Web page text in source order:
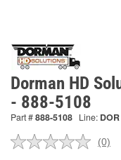
Dorman HD
- 888-5108
Part #888-5108 Line: DOR
No
(0)